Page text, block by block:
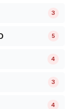
3
5
4
3
4